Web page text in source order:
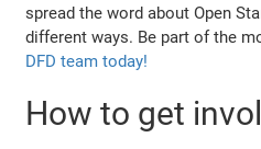
spread the word about Open
different ways. Be part of the
DFD team today!
How to get